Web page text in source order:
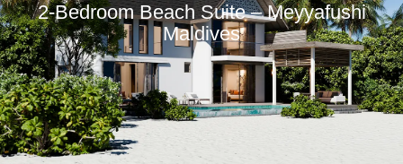
2-Bedroom Beach Suite – Meyyafushi
Maldives